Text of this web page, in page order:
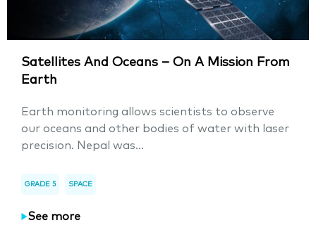
Satellites And Oceans – On A Mission From
Earth
Earth monitoring allows scientists to observe
our oceans and other bodies of water with laser
precision. Nepal was...
GRADE 5 SPACE
See more